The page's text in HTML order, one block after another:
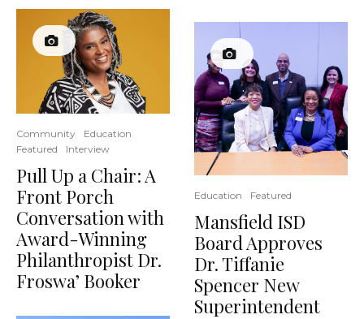
Community
Education
Featured
Interview
Pull Up a Chair: A
Front Porch
Conversation with
Award-Winning
Philanthropist Dr.
Froswa’ Booker
Education Featured
Mansfield ISD
Board Approves
Dr. Tiffanie
Spencer New
Superintendent